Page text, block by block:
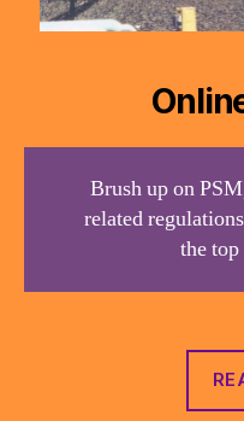
Brush up on
related
the